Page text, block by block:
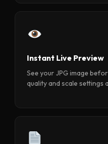
Instant Live Preview
See your JPG image
quality and scale settings